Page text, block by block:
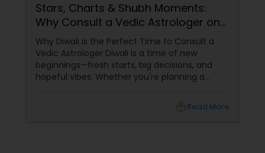
Stars, Charts & Shubh Moments:
Why Consult a Vedic Astrologer on
Diwali
Why Diwali Is the Perfect Time to Consult a
Vedic Astrologer Diwali is a time of new
beginnings—fresh starts, big decisions, and
hopeful vibes. Whether you're planning a
year ahead, this is the season when people
Read More